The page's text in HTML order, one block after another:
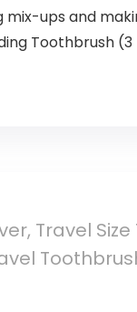
mix-ups and
Toothbrush
Travel